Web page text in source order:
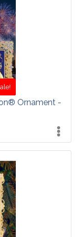
Ornament -